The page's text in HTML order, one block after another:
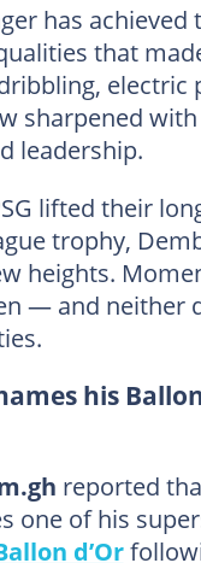
has
that
electric
sharpened
leadership.
lifted their
trophy,
heights.
— and neither
his
reported
one of his
d’Or